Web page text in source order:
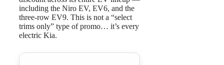
including the Niro EV, EV6, and the
three-row EV9. This is not a “select
trims only” type of promo… it’s every
electric Kia.